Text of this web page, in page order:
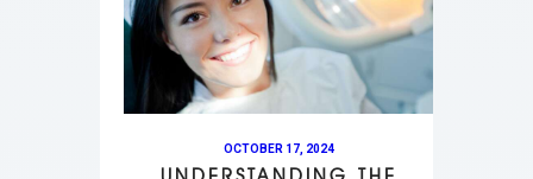
OCTOBER 17, 2024